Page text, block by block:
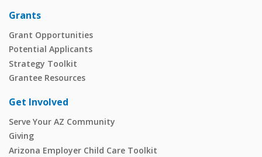
Grants
Grant Opportunities
Potential Applicants
Strategy Toolkit
Grantee Resources
Get Involved
Serve Your AZ Community
Giving
Arizona Employer Child Care Toolkit